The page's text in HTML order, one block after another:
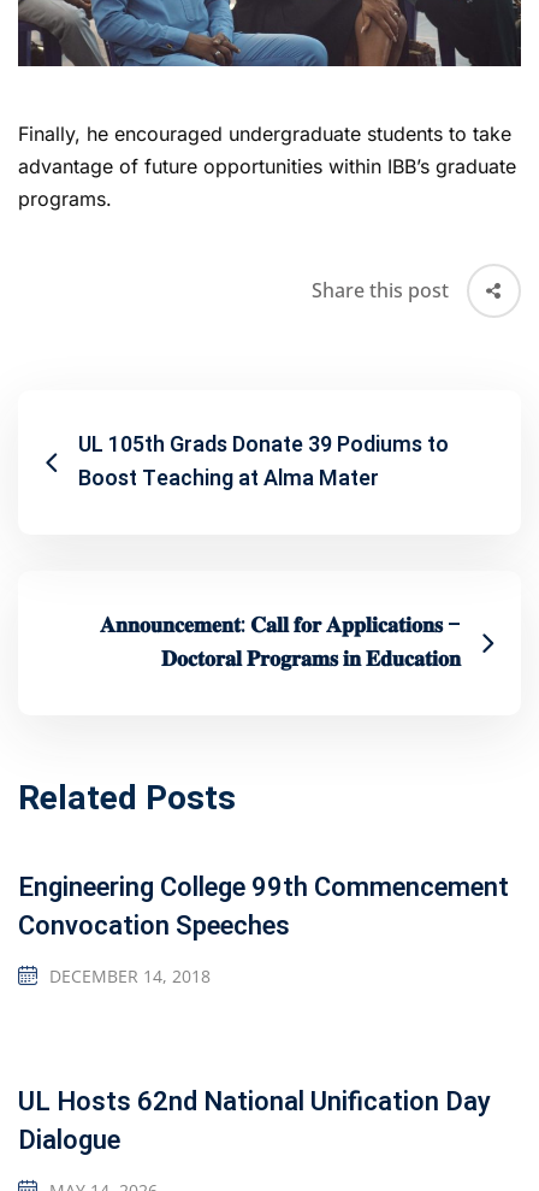
Finally, he encouraged undergraduate students to take
advantage of future opportunities within IBB’s graduate
programs.
Share this post
UL 105th Grads Donate 39 Podiums to
Boost Teaching at Alma Mater
𝐀𝐧𝐧𝐨𝐮𝐧𝐜𝐞𝐦𝐞𝐧𝐭: 𝐂𝐚𝐥𝐥 𝐟𝐨𝐫 𝐀𝐩𝐩𝐥𝐢𝐜𝐚𝐭𝐢𝐨𝐧𝐬 –
𝐃𝐨𝐜𝐭𝐨𝐫𝐚𝐥 𝐏𝐫𝐨𝐠𝐫𝐚𝐦𝐬 𝐢𝐧 𝐄𝐝𝐮𝐜𝐚𝐭𝐢𝐨𝐧
Related Posts
Engineering College 99th Commencement
Convocation Speeches
DECEMBER 14, 2018
UL Hosts 62nd National Unification Day
Dialogue